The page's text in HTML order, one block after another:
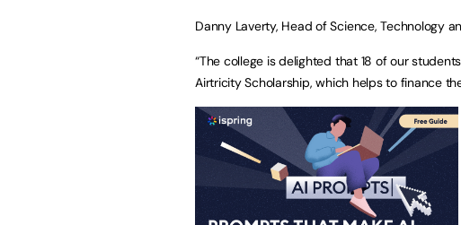
Danny Laverty, Head of Science, Technology
“The college is delighted that 18 of our
Airtricity Scholarship, which helps to finance